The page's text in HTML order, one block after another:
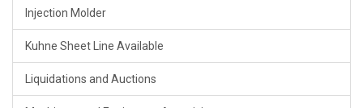
Injection Molder
Kuhne Sheet Line Available
Liquidations and Auctions